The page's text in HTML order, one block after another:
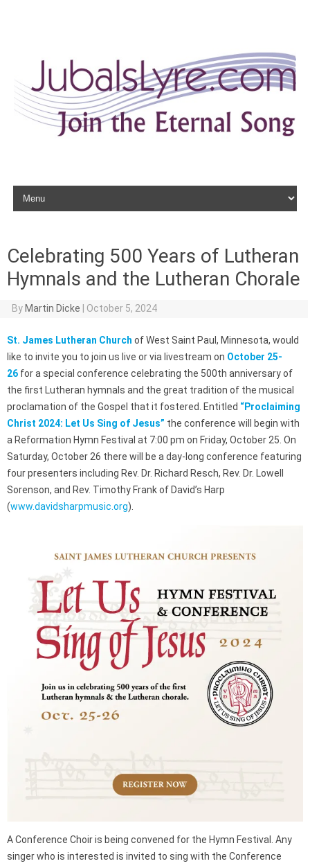
Skip to content
Celebrating 500 Years of Lutheran
Hymnals and the Lutheran Chorale
By Martin Dicke October 5, 2024
St. James Lutheran Church of West Saint Paul, Minnesota, would
like to invite you to join us live or via livestream on October 25-
26 for a special conference celebrating the 500th anniversary of
the first Lutheran hymnals and the great tradition of the musical
proclamation of the Gospel that it fostered. Entitled “Proclaiming
Christ 2024: Let Us Sing of Jesus” the conference will begin with
a Reformation Hymn Festival at 7:00 pm on Friday, October 25. On
Saturday, October 26 there will be a day-long conference featuring
four presenters including Rev. Dr. Richard Resch, Rev. Dr. Lowell
Sorenson, and Rev. Timothy Frank of David’s Harp
(www.davidsharpmusic.org).
A Conference Choir is being convened for the Hymn Festival. Any
singer who is interested is invited to sing with the Conference